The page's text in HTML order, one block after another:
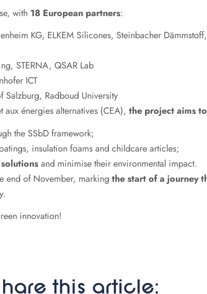
with 18 European partners:
KG, ELKEM Silicones, Steinbacher
STERNA, QSAR Lab
ICT
Salzburg, Radboud University
énergies alternatives (CEA), the project aims
the SSbD framework;
insulation foams and childcare articles;
and minimise their environmental impact.
end of November, marking the start of a journey
innovation!
this article: